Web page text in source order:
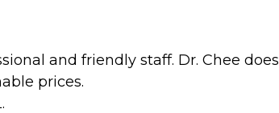
and friendly staff. Dr. Chee
prices.